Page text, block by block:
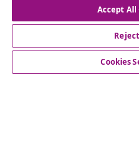
seasonal offers, and new
Our social media accounts
Accept All
Cookies